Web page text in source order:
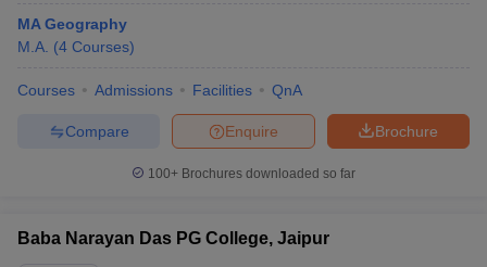
MA Geography
M.A. (4 Courses)
Courses Admissions Facilities QnA
Brochure
Enquire
Compare
100+ Brochures downloaded so far
Baba Narayan Das PG College, Jaipur